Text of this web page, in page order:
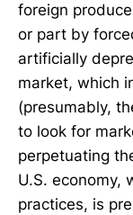
foreign
or part by
artificially
market, which
(presumably,
to look for
perpetuating
U.S. economy,
practices, is